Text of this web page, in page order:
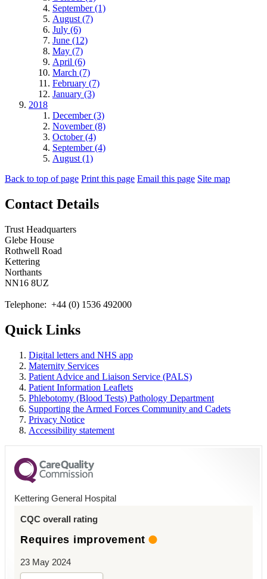
September (1)
August (7)
July (6)
June (12)
May (7)
April (6)
March (7)
February (7)
January (3)
2018
December (3)
November (8)
October (4)
September (4)
August (1)
Back to top of page Print this page Email this page Site map
Contact Details
Trust Headquarters
Glebe House
Rothwell Road
Kettering
Northants
NN16 8UZ
Telephone: +44 (0) 1536 492000
Quick Links
Digital letters and NHS app
Maternity Services
Patient Advice and Liaison Service (PALS)
Patient Information Leaflets
Phlebotomy (Blood Tests) Pathology Department
Supporting the Armed Forces Community and Cadets
Privacy Notice
Accessibility statement
Kettering General Hospital
CQC overall rating
Requires improvement
23 May 2024